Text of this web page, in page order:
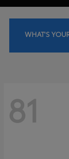
WHAT'S
81